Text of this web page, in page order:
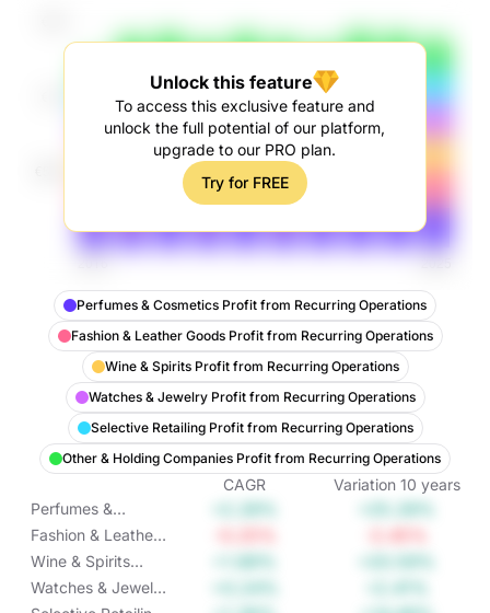
Unlock this feature
To access this exclusive feature and
unlock the full potential of our platform,
upgrade to our PRO plan.
Try for FREE
Perfumes & Cosmetics Profit from Recurring Operations
Fashion & Leather Goods Profit from Recurring Operations
Wine & Spirits Profit from Recurring Operations
Watches & Jewelry Profit from Recurring Operations
Selective Retailing Profit from Recurring Operations
Other & Holding Companies Profit from Recurring Operations
CAGR Variation 10 years
Perfumes &
Cosmetics Profit
from Recurring
Operations
Fashion & Leather
Goods Profit from
Recurring
Wine & Spirits
Profit from
Recurring
Watches & Jewelry
Profit from